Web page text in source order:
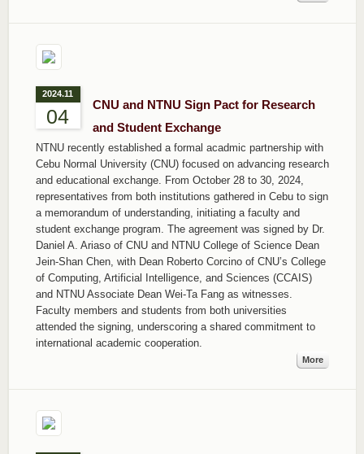
2024.11
04
CNU and NTNU Sign Pact for Research
and Student Exchange
NTNU recently established a formal acadmic partnership with
Cebu Normal University (CNU) focused on advancing research
and educational exchange. From October 28 to 30, 2024,
representatives from both institutions gathered in Cebu to sign
a memorandum of understanding, initiating a faculty and
student exchange program. The agreement was signed by Dr.
Daniel A. Ariaso of CNU and NTNU College of Science Dean
Jein-Shan Chen, with Dean Roberto Corcino of CNU’s College
of Computing, Artificial Intelligence, and Sciences (CCAIS)
and NTNU Associate Dean Wei-Ta Fang as witnesses.
Faculty members and students from both universities
attended the signing, underscoring a shared commitment to
international academic cooperation.
More